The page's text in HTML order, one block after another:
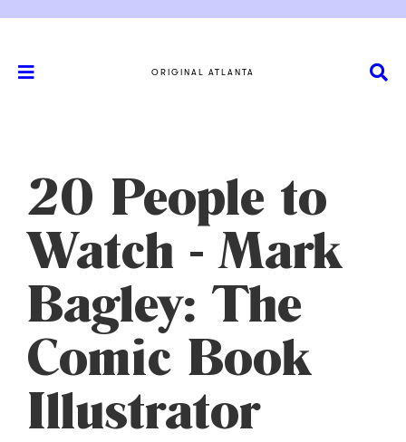
ORIGINAL ATLANTA
20 People to
Watch - Mark
Bagley: The
Comic Book
Illustrator